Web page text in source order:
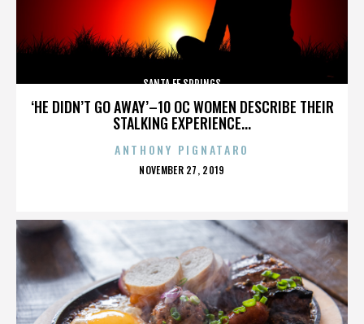
‘HE DIDN’T GO AWAY’–10 OC WOMEN DESCRIBE THEIR
STALKING EXPERIENCE...
SANTA FE SPRINGS
ANTHONY PIGNATARO
POSTED
NOVEMBER 27, 2019